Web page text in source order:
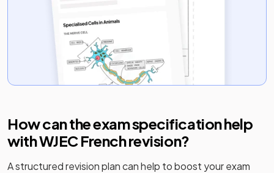
How can the exam specification help
withWJEC Frenchrevision?
A structured revision plan can help to boost your exam